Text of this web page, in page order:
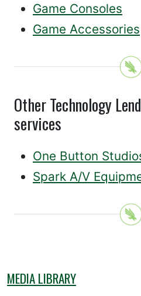
Game Consoles
Game Accessories
Other Technology
services
One Button
Spark A/V
MEDIA LIBRARY